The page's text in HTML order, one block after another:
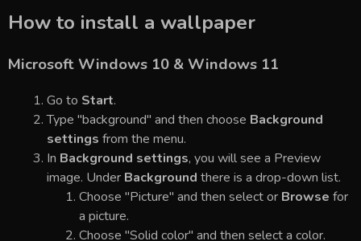
How to install a wallpaper
Microsoft Windows 10 & Windows 11
Go to Start.
Type "background" and then choose Background
settings from the menu.
In Background settings, you will see a Preview
image. Under Background there is a drop-down list.
Choose "Picture" and then select or Browse for
a picture.
Choose "Solid color" and then select a color.